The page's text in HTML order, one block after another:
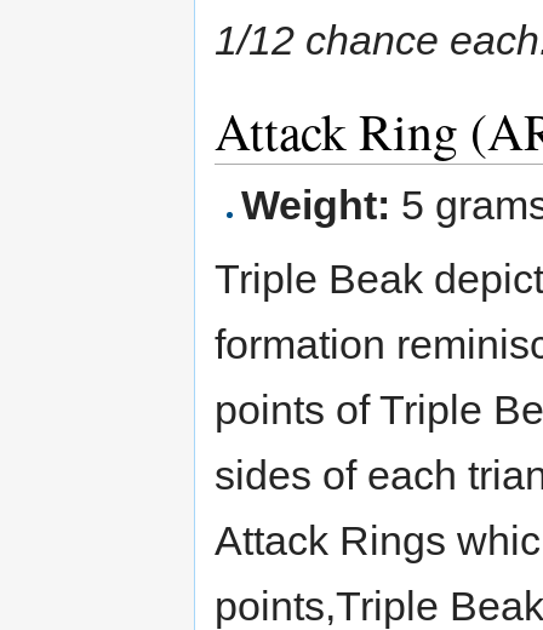
1/12 chance
Attack Ring
Weight: 5
Triple Beak
formation
points of Triple
sides of each
Attack Rings
points,Triple